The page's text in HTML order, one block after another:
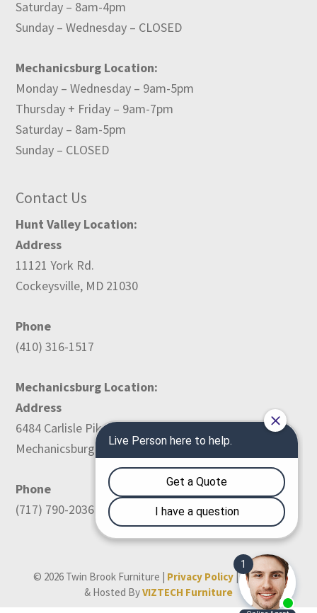
Saturday – 8am-4pm
Sunday – Wednesday – CLOSED
Mechanicsburg Location:
Monday – Wednesday – 9am-5pm
Thursday + Friday – 9am-7pm
Saturday – 8am-5pm
Sunday – CLOSED
Contact Us
Hunt Valley Location:
Address
11121 York Rd.
Cockeysville, MD 21030
Phone
(410) 316-1517
Mechanicsburg Location:
Address
6484 Carlisle Pike
Mechanicsburg, PA 17050
Phone
(717) 790-2036
© 2026 Twin Brook Furniture | Privacy Policy | Designed
& Hosted ByVIZTECH Furniture